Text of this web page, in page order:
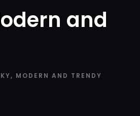
and
MODERN AND TRENDY